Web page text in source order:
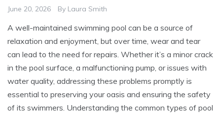
June 20, 2026 By Laura Smith
A well-maintained swimming pool can be a source of
relaxation and enjoyment, but over time, wear and tear
can lead to the need for repairs. Whether it’s a minor crack
in the pool surface, a malfunctioning pump, or issues with
water quality, addressing these problems promptly is
essential to preserving your oasis and ensuring the safety
of its swimmers. Understanding the common types of pool